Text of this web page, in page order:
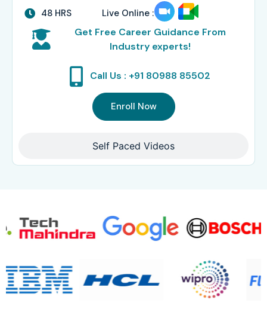
Self Paced Videos
48 HRS Live Online :
Get Free Career Guidance From
Industry experts!
Call Us : +91 80988 85502
Enroll Now